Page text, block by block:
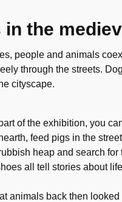
in the
people and animals
through the streets.
cityscape.
of the exhibition, you
feed pigs in the
heap and search
all tell stories about
animals back then